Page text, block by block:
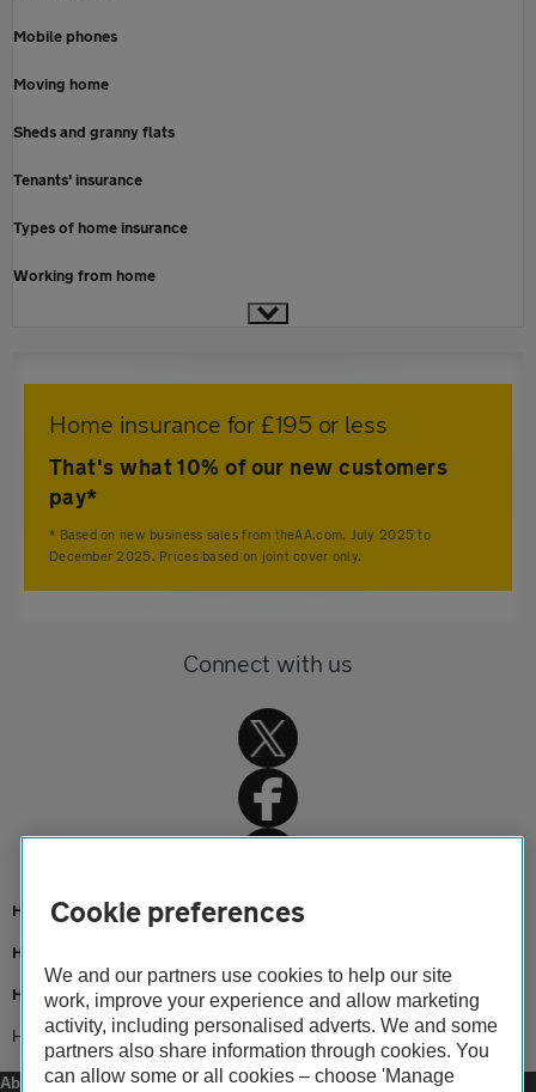
Mobile phones
Moving home
Sheds and granny flats
Tenants' insurance
Types of home insurance
Working from home
Home insurance for £195 or less
That's what 10% of our new customers
pay*
* Based on new business sales from theAA.com, July 2025 to
December 2025. Prices based on joint cover only.
Connect with us
Home
Home insurance
Home advice
Home insurance claims help
About us
Cookie preferences
We and our partners use cookies to help our site
work, improve your experience and allow marketing
activity, including personalised adverts. We and some
partners also share information through cookies. You
can allow some or all cookies – choose 'Manage